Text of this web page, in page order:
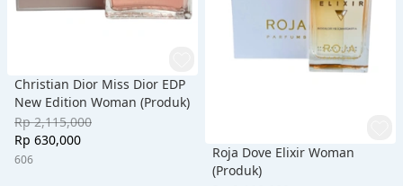
Christian Dior Miss Dior EDP
New Edition Woman (Produk)
Rp 2,115,000
Rp 630,000
606
Roja Dove Elixir Woman
(Produk)